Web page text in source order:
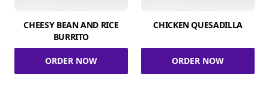
CHEESY BEAN AND RICE
BURRITO
ORDER NOW
CHICKEN QUESADILLA
ORDER NOW